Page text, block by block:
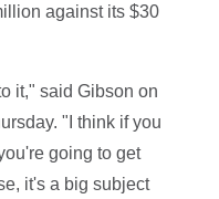
against its $30
it," said Gibson on
"I think if you
going to get
it's a big subject